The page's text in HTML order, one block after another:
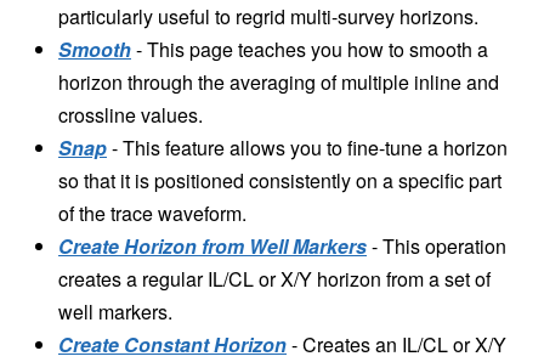
particularly useful to regrid multi-survey horizons.
Smooth- This page teaches you how to smooth a
horizon through the averaging of multiple inline and
crossline values.
Snap- This feature allows you to fine-tune a horizon
so that it is positioned consistently on a specific part
of the trace waveform.
Create Horizon from Well Markers- This operation
creates a regular IL/CL or X/Y horizon from a set of
well markers.
Create Constant Horizon- Creates an IL/CL or X/Y